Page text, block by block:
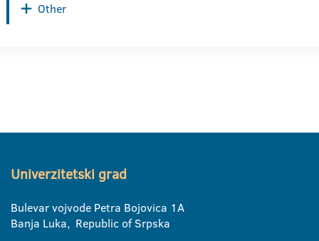
Other
Univerzitetski grad
Bulevar vojvode Petra Bojovica 1A
Banja Luka, Republic of Srpska